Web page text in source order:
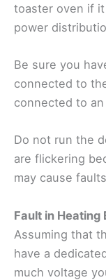
toaster oven if
power
Be sure you
connected to
connected to
Do not run the
are flickering
may cause
Fault in Heating
Assuming that
have a
much voltage